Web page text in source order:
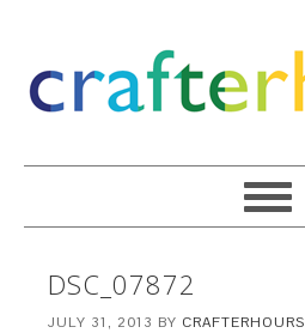
DSC_07872
JULY 31, 2013 BY CRAFTERHOURS